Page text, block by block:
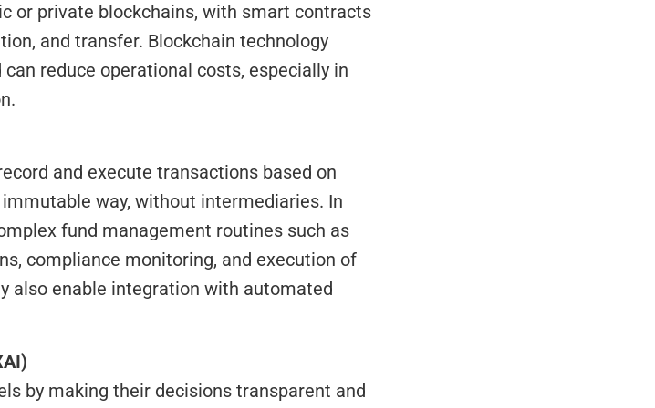
or private blockchains, with smart contracts
and transfer. Blockchain technology
reduce operational costs, especially in
and execute transactions based on
way, without intermediaries. In
fund management routines such as
compliance monitoring, and execution of
also enable integration with automated